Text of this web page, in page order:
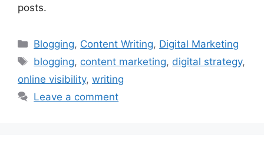
posts.
Categories
Blogging, Content Writing, Digital Marketing
Tags
blogging, content marketing, digital strategy,
online visibility, writing
Leave a comment